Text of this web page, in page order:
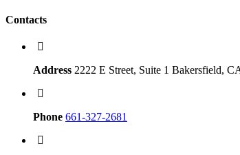
Contacts
Address 2222 E Street, Suite 1 Bakersfield,
Phone 661-327-2681